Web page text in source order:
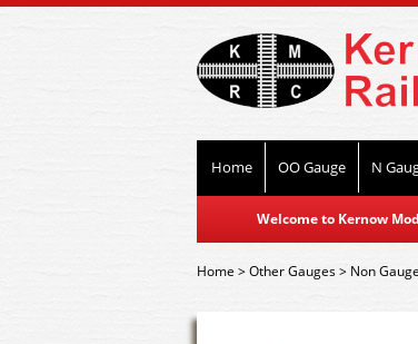
Home OO Gauge N
Welcome to Kernow
Home>Other Gauges> Non